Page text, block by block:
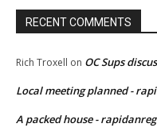
RECENT COMMENTS
Rich Troxell on OC Sups
Local meeting planned -
A packed house -